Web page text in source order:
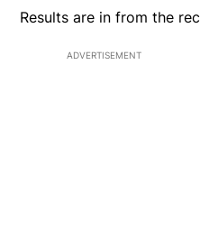
Results are in from the
ADVERTISEMENT